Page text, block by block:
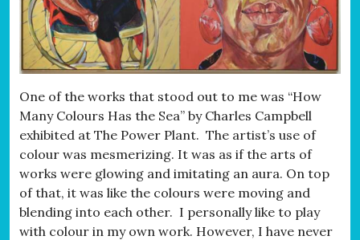
One of the works that stood out to me was “How
Many Colours Has the Sea” by Charles Campbell
exhibited at The Power Plant. The artist’s use of
colour was mesmerizing. It was as if the arts of
works were glowing and imitating an aura. On top
of that, it was like the colours were moving and
blending into each other. I personally like to play
with colour in my own work. However, I have never